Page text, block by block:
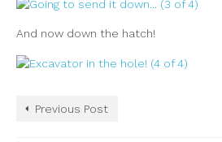
And now down the hatch!
Previous Post